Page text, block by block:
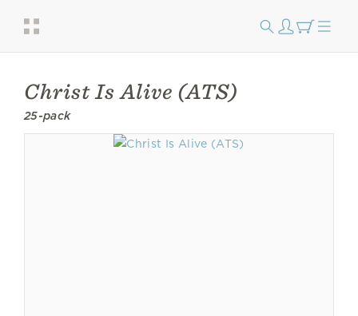
Christ Is Alive (ATS)
25-pack